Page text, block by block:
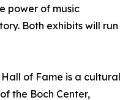
power of music
Both exhibits will run
of Fame is a cultural
the Boch Center,